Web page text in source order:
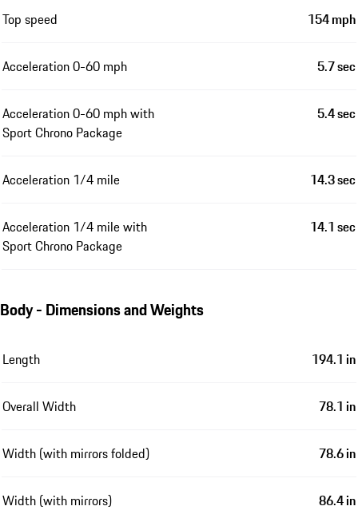
Top speed 154 mph
Acceleration 0-60 mph 5.7 sec
Acceleration 0-60 mph with
Sport Chrono Package
5.4 sec
Acceleration 1/4 mile 14.3 sec
Acceleration 1/4 mile with
Sport Chrono Package
14.1 sec
Body - Dimensions and Weights
Length 194.1 in
Overall Width 78.1 in
Width (with mirrors folded) 78.6 in
Width (with mirrors) 86.4 in